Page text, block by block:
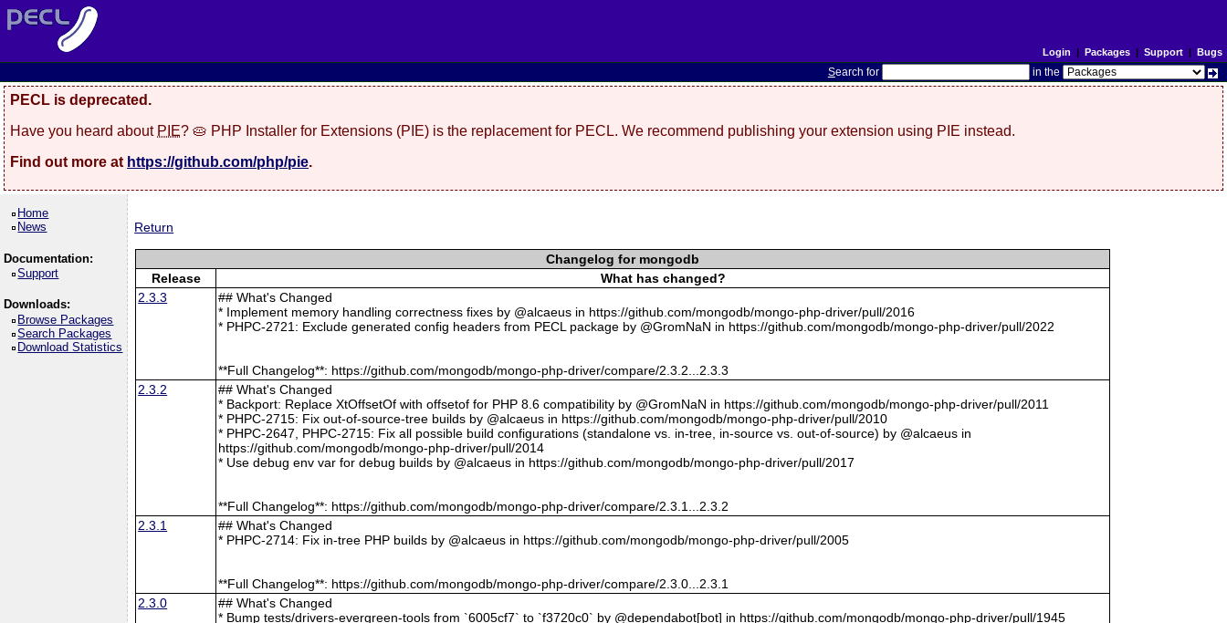
Login | Packages| Support| Bugs
Search for in the
PECL is deprecated.
Have you heard about PIE? 🥧 PHP Installer for Extensions (PIE) is the replacement for PECL. We recommend publishing your extension using PIE instead.
Find out more at https://github.com/php/pie.
Home
News
Documentation:
Support
Downloads:
Browse Packages
Search Packages
Download Statistics
Return
Changelog for mongodb
Release
What has changed?
2.3.3
## What's Changed
* Implement memory handling correctness fixes by @alcaeus in https://github.com/mongodb/mongo-php-driver/pull/2016
* PHPC-2721: Exclude generated config headers from PECL package by @GromNaN in https://github.com/mongodb/mongo-php-driver/pull/2022
**Full Changelog**: https://github.com/mongodb/mongo-php-driver/compare/2.3.2...2.3.3
2.3.2
## What's Changed
* Backport: Replace XtOffsetOf with offsetof for PHP 8.6 compatibility by @GromNaN in https://github.com/mongodb/mongo-php-driver/pull/2011
* PHPC-2715: Fix out-of-source-tree builds by @alcaeus in https://github.com/mongodb/mongo-php-driver/pull/2010
* PHPC-2647, PHPC-2715: Fix all possible build configurations (standalone vs. in-tree, in-source vs. out-of-source) by @alcaeus in
https://github.com/mongodb/mongo-php-driver/pull/2014
* Use debug env var for debug builds by @alcaeus in https://github.com/mongodb/mongo-php-driver/pull/2017
**Full Changelog**: https://github.com/mongodb/mongo-php-driver/compare/2.3.1...2.3.2
2.3.1
## What's Changed
* PHPC-2714: Fix in-tree PHP builds by @alcaeus in https://github.com/mongodb/mongo-php-driver/pull/2005
**Full Changelog**: https://github.com/mongodb/mongo-php-driver/compare/2.3.0...2.3.1
2.3.0
## What's Changed
* Bump tests/drivers-evergreen-tools from `6005cf7` to `f3720c0` by @dependabot[bot] in https://github.com/mongodb/mongo-php-driver/pull/1945